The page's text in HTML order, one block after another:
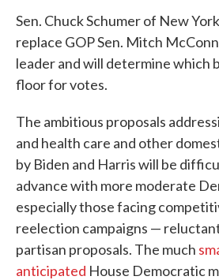
Sen. Chuck Schumer of New
replace GOP Sen. Mitch
leader and will determine which
floor for votes.
The ambitious proposals
and health care and other
by Biden and Harris will be
advance with more moderate
especially those facing
reelection campaigns —
partisan proposals. The much
anticipated House Democratic